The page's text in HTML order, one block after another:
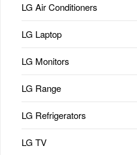
LG Air Conditioners
LG Laptop
LG Monitors
LG Range
LG Refrigerators
LG TV